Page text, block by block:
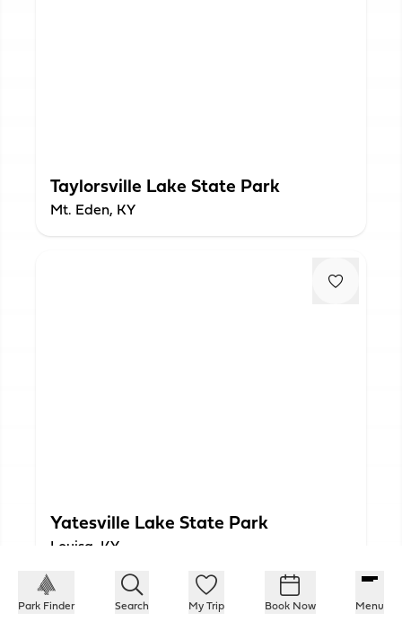
Park Finder Search My Trip Book Now Menu
Taylorsville Lake State Park
Mt. Eden, KY
Yatesville Lake State Park
Louisa, KY
PLAN YOUR TRIP